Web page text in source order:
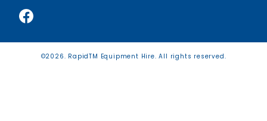
©2026. RapidTM Equipment Hire. All rights reserved.